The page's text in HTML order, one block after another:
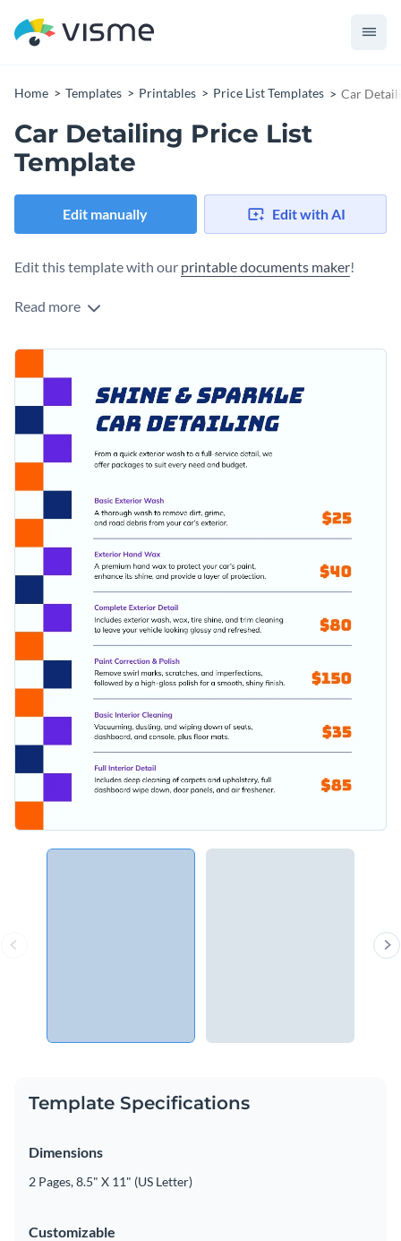
Home Templates Printables Price List Templates Car
Car Detailing Price List
Template
Edit manually Edit with AI
Edit this template with our printable documents maker!
Read more
Template Specifications
Dimensions
2 Pages, 8.5" X 11" (US Letter)
Customizable